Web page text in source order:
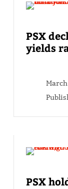
PSX
yields
PSX